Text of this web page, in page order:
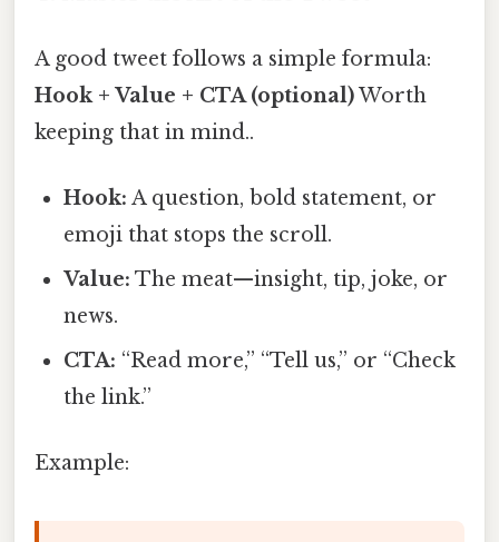
A good tweet follows a simple formula:
Hook + Value + CTA (optional)Worth
keeping that in mind..
Hook: A question, bold statement, or
emoji that stops the scroll.
Value: The meat—insight, tip, joke, or
news.
CTA: “Read more,” “Tell us,” or “Check
the link.”
Example: